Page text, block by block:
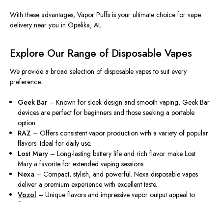
With these advantages, Vapor Puffs is your ultimate choice for vape
delivery near you in Opelika, AL.
Explore Our Range of Disposable Vapes
We provide a broad selection of disposable vapes to suit every
preference:
Geek Bar – Known forsleek design and smooth vaping,Geek Bar
devices are perfect for beginners and those seeking a portable
option.
RAZ – Offers consistent vapor production with a variety of popular
flavors. Ideal for daily use.
Lost Mary –Long-lasting battery life and rich flavormake Lost
Mary a favorite for extended vaping sessions.
Nexa – Compact, stylish, and powerful. Nexa disposable vapes
deliver a premium experience with excellent taste.
Vozol – Unique flavors and impressive vapor output appeal to